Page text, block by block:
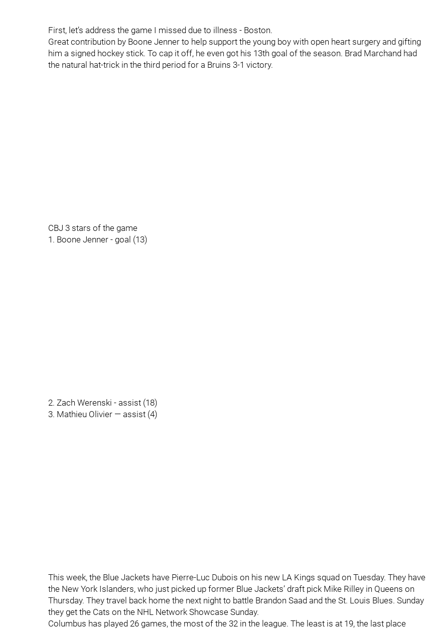
First, let’s address the game I missed due to illness - Boston.
Great contribution by Boone Jenner to help support the young boy with open heart surgery and gifting
him a signed hockey stick. To cap it off, he even got his 13th goal of the season. Brad Marchand had
the natural hat-trick in the third period for a Bruins 3-1 victory.
CBJ 3 stars of the game
1. Boone Jenner - goal (13)
2. Zach Werenski - assist (18)
3. Mathieu Olivier — assist (4)
This week, the Blue Jackets have Pierre-Luc Dubois on his new LA Kings squad on Tuesday. They have
the New York Islanders, who just picked up former Blue Jackets’ draft pick Mike Rilley in Queens on
Thursday. They travel back home the next night to battle Brandon Saad and the St. Louis Blues. Sunday
they get the Cats on the NHL Network Showcase Sunday.
Columbus has played 26 games, the most of the 32 in the league. The least is at 19, the last place